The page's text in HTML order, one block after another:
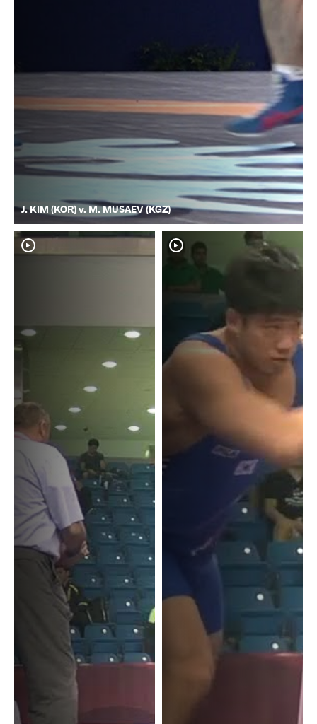
J. KIM (KOR) v. M. MUSAEV (KGZ)